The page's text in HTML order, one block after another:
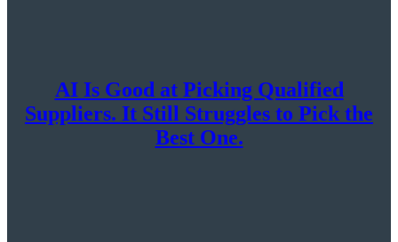
AI Is Good at Picking Qualified
Suppliers. It Still Struggles to Pick the
Best One.